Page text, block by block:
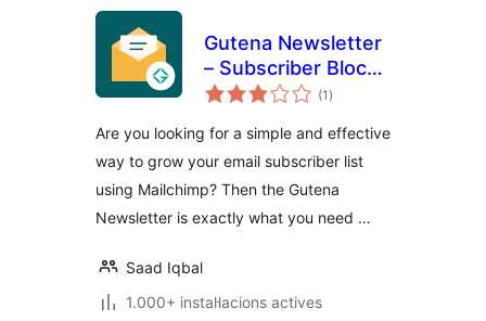
Gutena Newsletter
– Subscriber Block
& Connect
(1 valoracions
totals
)
Are you looking for a simple and effective
way to grow your email subscriber list
using Mailchimp? Then the Gutena
Newsletter is exactly what you need …
Saad Iqbal
1.000+ instal·lacions actives